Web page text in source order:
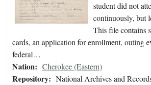
student did not
continuously, but
This file contains
cards, an application for enrollment, outing
federal…
Nation: Cherokee (Eastern)
Repository: National Archives and